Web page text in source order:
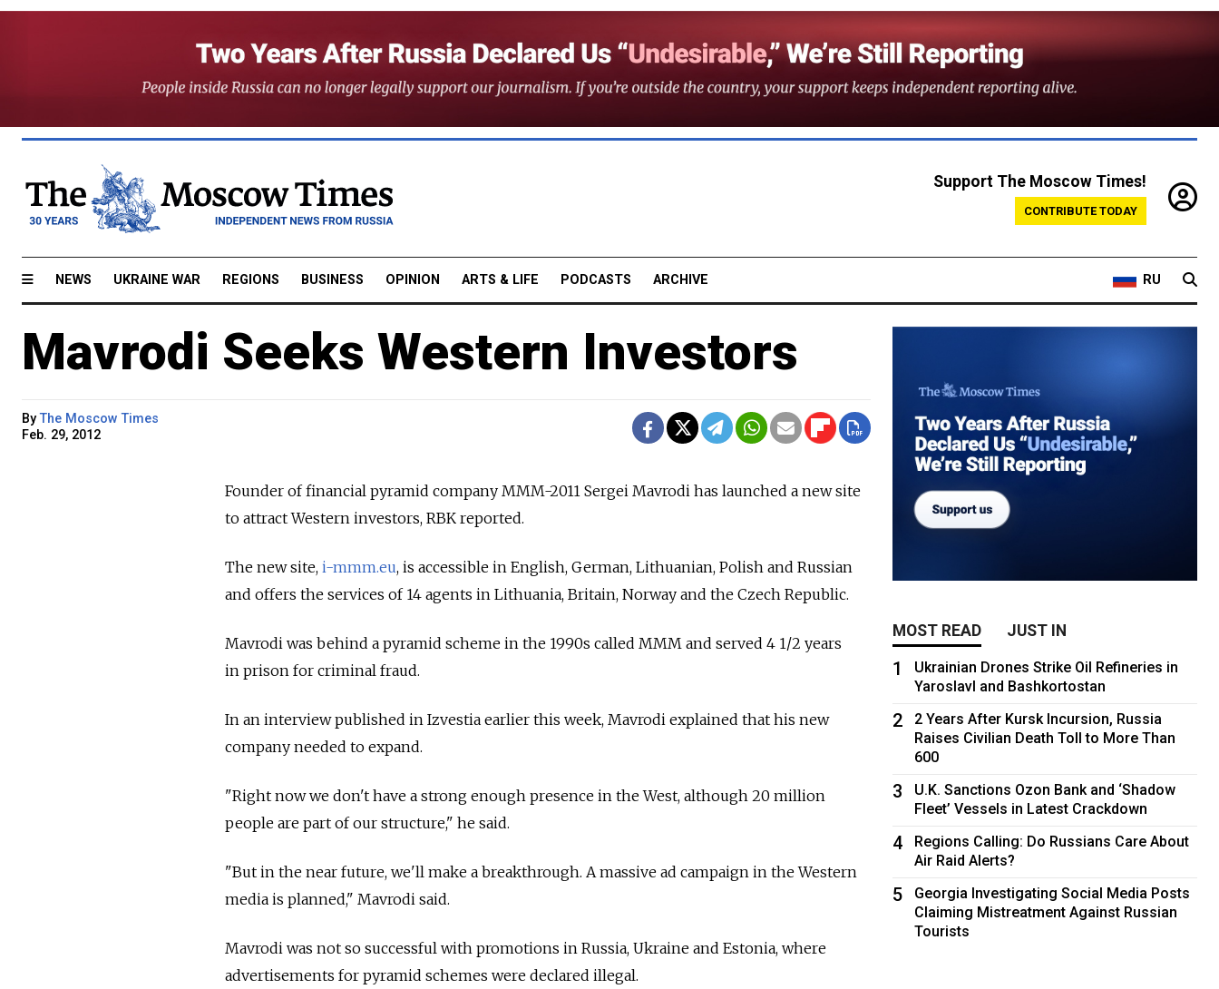
Support The Moscow Times!
CONTRIBUTE TODAY
NEWS UKRAINE WAR REGIONS BUSINESS OPINION ARTS & LIFE PODCASTS ARCHIVE RU
Mavrodi Seeks Western Investors
ByThe Moscow Times
Feb. 29, 2012
Founder of financial pyramid company MMM-2011 Sergei Mavrodi has launched a new site
to attract Western investors, RBK reported.
The new site, i-mmm.eu, is accessible in English, German, Lithuanian, Polish and Russian
and offers the services of 14 agents in Lithuania, Britain, Norway and the Czech Republic.
Mavrodi was behind a pyramid scheme in the 1990s called MMM and served 4 1/2 years
in prison for criminal fraud.
In an interview published in Izvestia earlier this week, Mavrodi explained that his new
company needed to expand.
"Right now we don't have a strong enough presence in the West, although 20 million
people are part of our structure," he said.
"But in the near future, we'll make a breakthrough. A massive ad campaign in the Western
media is planned," Mavrodi said.
Mavrodi was not so successful with promotions in Russia, Ukraine and Estonia, where
advertisements for pyramid schemes were declared illegal.
MOST READ JUST IN
1
Ukrainian Drones Strike Oil Refineries in
Yaroslavl and Bashkortostan
2
2 Years After Kursk Incursion, Russia
Raises Civilian Death Toll to More Than
600
3
U.K. Sanctions Ozon Bank and ‘Shadow
Fleet’ Vessels in Latest Crackdown
4
Regions Calling: Do Russians Care About
Air Raid Alerts?
5
Georgia Investigating Social Media Posts
Claiming Mistreatment Against Russian
Tourists